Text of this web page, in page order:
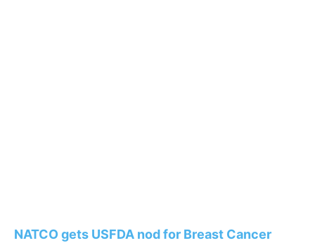
NATCO gets USFDA nod for Breast Cancer